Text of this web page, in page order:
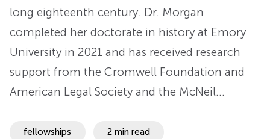
long eighteenth century. Dr. Morgan
completed her doctorate in history at Emory
University in 2021 and has received research
support from the Cromwell Foundation and
American Legal Society and the McNeil…
fellowships 2 min read